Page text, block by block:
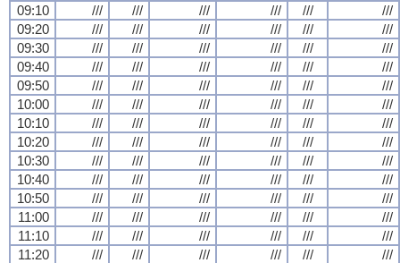
09:10
/// /// /// /// ///
///
09:20
/// /// /// /// ///
///
09:30
/// /// /// /// ///
///
09:40
/// /// /// /// ///
///
09:50
/// /// /// /// ///
///
10:00
/// /// /// /// ///
///
10:10
/// /// /// /// ///
///
10:20
/// /// /// /// ///
///
10:30
/// /// /// /// ///
///
10:40
/// /// /// /// ///
///
10:50
/// /// /// /// ///
///
11:00
/// /// /// /// ///
///
11:10
/// /// /// /// ///
///
11:20
/// /// /// /// ///
///